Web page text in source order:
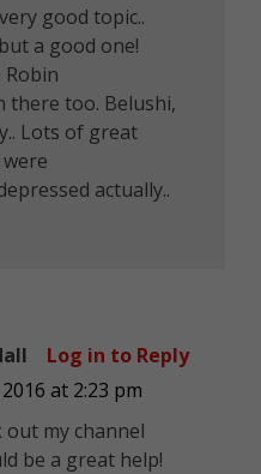
good topic..
a good one!
Robin
there too. Belushi,
Lots of great
actually..
at 2:23 pm
out my channel
be a great help!
Log in to Reply